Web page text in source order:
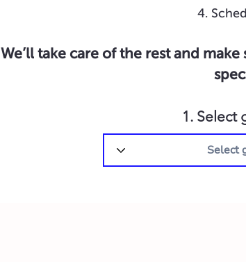
4.
We’ll take care of the rest and
1. Select